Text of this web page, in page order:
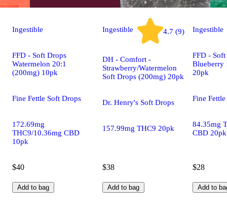
Ingestible
FFD - Soft Drops
Watermelon 20:1
(200mg) 10pk
Fine Fettle Soft Drops
172.69mg
THC9/10.36mg CBD
10pk
$40
Add to bag
Ingestible 4.7 (9)
DH - Comfort -
Strawberry/Watermelon
Soft Drops (200mg) 20pk
Dr. Henry's Soft Drops
157.99mg THC9 20pk
$38
Add to bag
Ingestible
FFD -
Blueberry
20pk
Fine
84.35mg
CBD 20pk
$28
Add to